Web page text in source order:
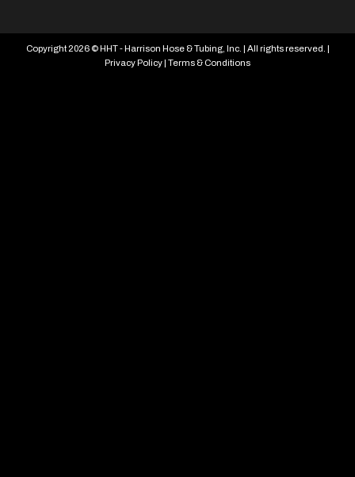
Copyright 2026 © HHT - Harrison Hose & Tubing, Inc. | All rights reserved. |
Privacy Policy| Terms & Conditions